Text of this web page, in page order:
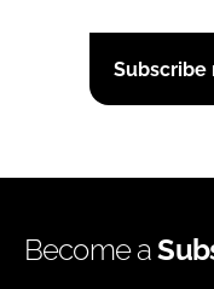
Subscribe
Become a